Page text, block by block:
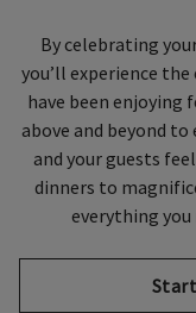
By celebrating
you’ll experience
have been enjoying
above and beyond to
and your guests
dinners to
everything